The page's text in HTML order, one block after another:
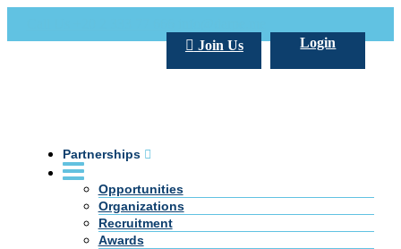
Login
Join Us
Partnerships
Opportunities
Organizations
Recruitment
Awards